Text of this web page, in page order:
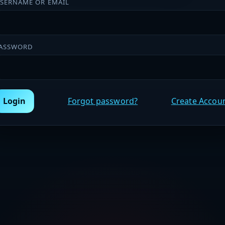
OR EMAIL
Login Forgot password? Create